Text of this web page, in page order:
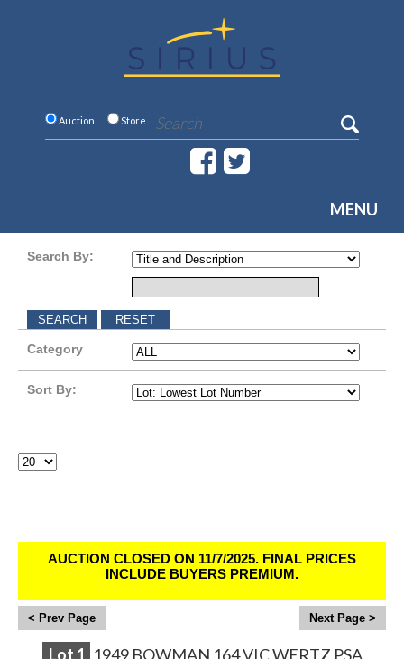
Auction Store
MENU
Search By:
Category
Sort By:
AUCTION CLOSED ON 11/7/2025. FINAL PRICES
INCLUDE BUYERS PREMIUM.
< >
Lot 1 1949 BOWMAN 164 VIC WERTZ PSA